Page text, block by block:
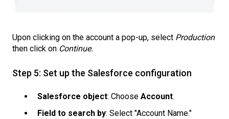
Upon clicking on the account a pop-up, select Production
then click on Continue.
Step 5: Set up the Salesforce configuration
Salesforce object: Choose Account.
Field to search by: Select "Account Name."